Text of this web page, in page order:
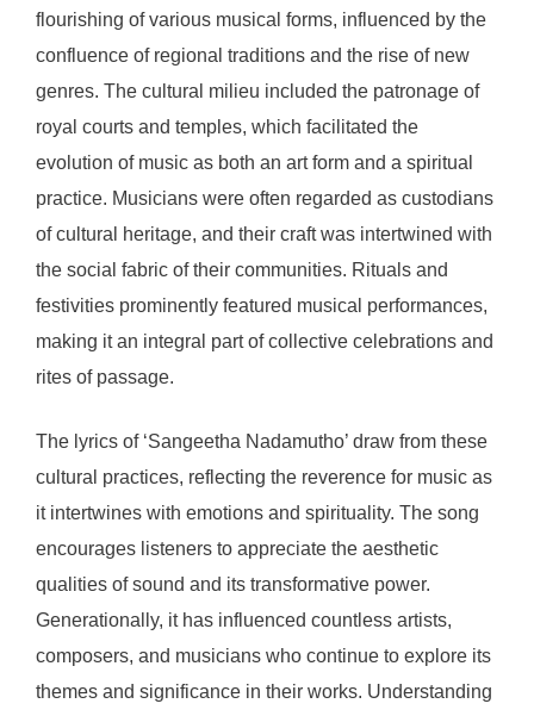
flourishing of various musical forms, influenced by the
confluence of regional traditions and the rise of new
genres. The cultural milieu included the patronage of
royal courts and temples, which facilitated the
evolution of music as both an art form and a spiritual
practice. Musicians were often regarded as custodians
of cultural heritage, and their craft was intertwined with
the social fabric of their communities. Rituals and
festivities prominently featured musical performances,
making it an integral part of collective celebrations and
rites of passage.
The lyrics of ‘Sangeetha Nadamutho’ draw from these
cultural practices, reflecting the reverence for music as
it intertwines with emotions and spirituality. The song
encourages listeners to appreciate the aesthetic
qualities of sound and its transformative power.
Generationally, it has influenced countless artists,
composers, and musicians who continue to explore its
themes and significance in their works. Understanding